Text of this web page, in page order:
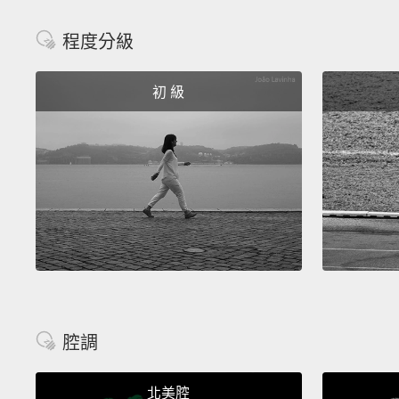
程度分級
初 級
腔調
北美腔